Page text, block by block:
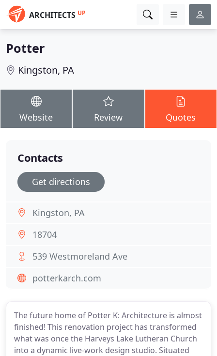
ARCHITECTS UP
Potter
Kingston, PA
Website Review Quotes
The future home of Potter K: Architecture is almost
finished! This renovation project has transformed
what was once the Harveys Lake Lutheran Church
into a dynamic live-work design studio. Situated
Contacts
Get directions
Kingston, PA
18704
539 Westmoreland Ave
potterkarch.com